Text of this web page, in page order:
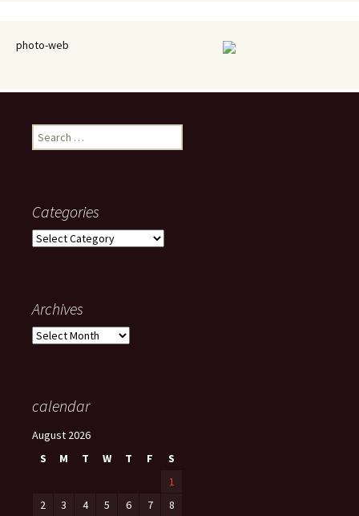
photo-web
Search
for:
Categories
Categories
Archives
Archives
calendar
August 2026
S
M T W T F
S
1
2
3 4 5 6 7 8